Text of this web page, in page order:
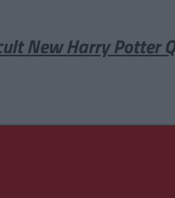
New Harry Potter